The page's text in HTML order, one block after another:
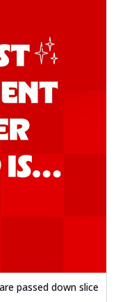
passed down slice